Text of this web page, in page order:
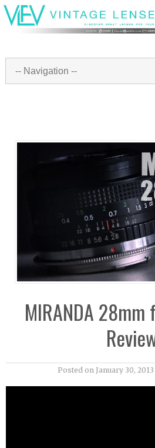
MIRANDA
Posted on January 30, 2013